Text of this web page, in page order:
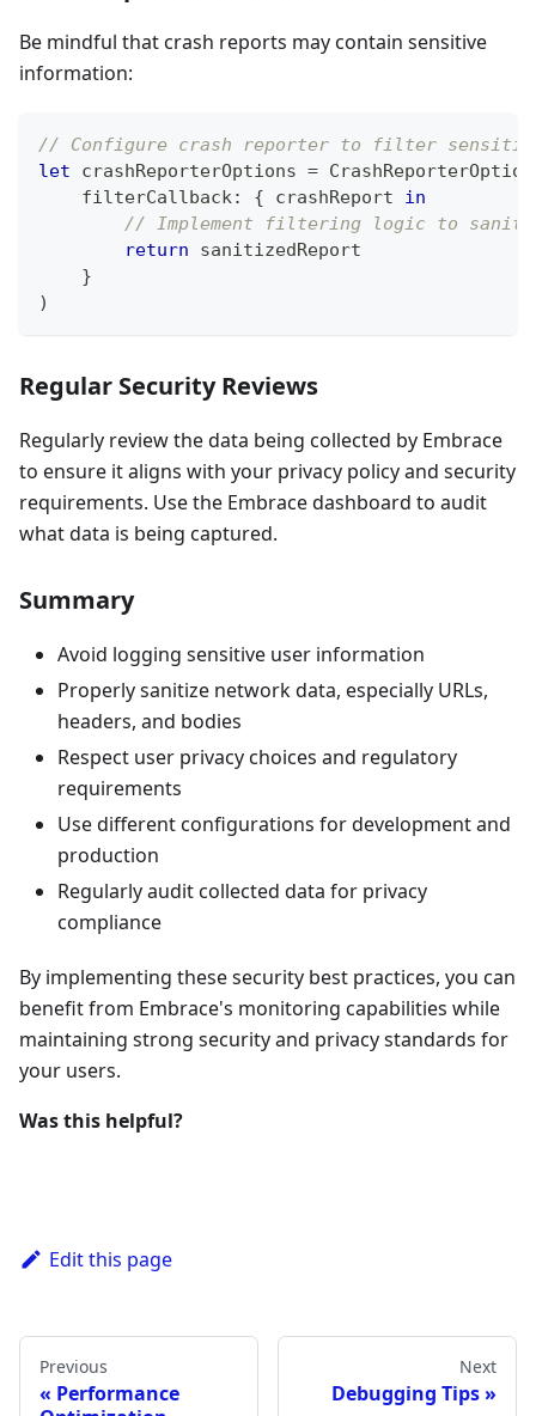
Be mindful that crash reports may contain sensitive
information:
// Configure crash reporter to filter
let crashReporterOptions =
    filterCallback
: { crashReport in
// Implement filtering logic to
return sanitizedReport
}
)
Regular Security Reviews
Regularly review the data being collected by Embrace
to ensure it aligns with your privacy policy and security
requirements. Use the Embrace dashboard to audit
what data is being captured.
Summary
Avoid logging sensitive user information
Properly sanitize network data, especially URLs,
headers, and bodies
Respect user privacy choices and regulatory
requirements
Use different configurations for development and
production
Regularly audit collected data for privacy
compliance
By implementing these security best practices, you can
benefit from Embrace's monitoring capabilities while
maintaining strong security and privacy standards for
your users.
Was this helpful?
Edit this page
Previous
Performance
Next
Debugging Tips